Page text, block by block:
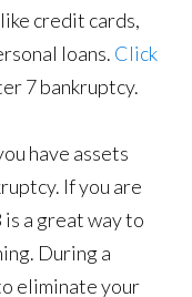
credit cards,
loans. Click
7 bankruptcy.
have assets
If you are
a great way to
During a
eliminate your